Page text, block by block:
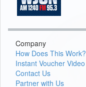
Company
How Does This Work?
Instant Voucher Video
Contact Us
Partner with Us